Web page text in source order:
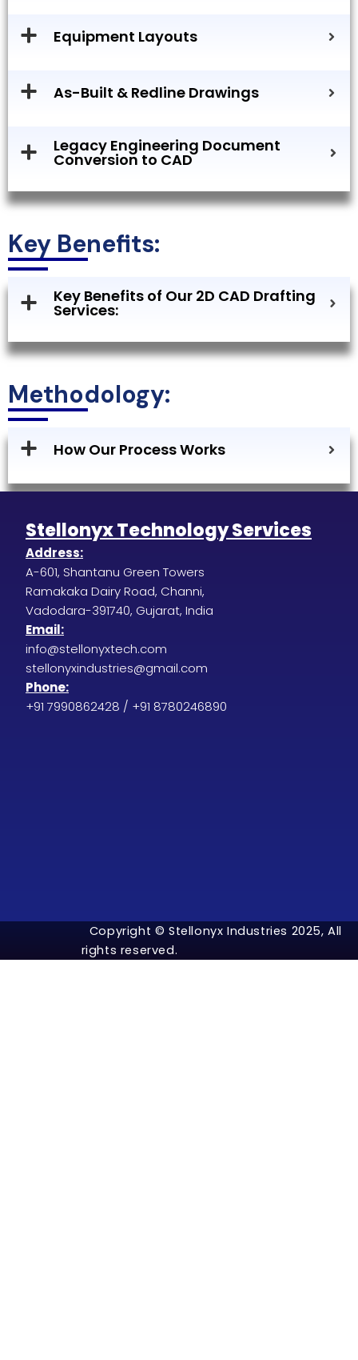
Equipment Layouts
As-Built & Redline Drawings
Legacy Engineering Document
Conversion to CAD
Key Benefits:
Key Benefits of Our 2D CAD Drafting
Services:
Methodology:
How Our Process Works
Stellonyx Technology Services
Address:
A-601, Shantanu Green Towers
Ramakaka Dairy Road, Channi,
Vadodara-391740, Gujarat, India
Email:
info@stellonyxtech.com
stellonyxindustries@gmail.com
Phone:
+91 7990862428 / +91 8780246890
Copyright © Stellonyx Industries 2025, All
rights reserved.